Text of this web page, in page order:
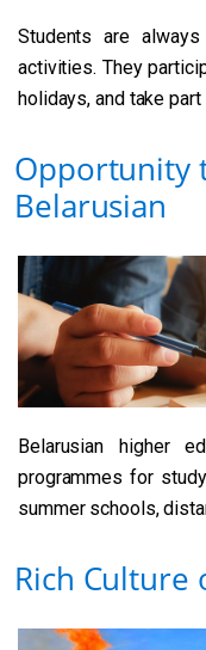
Students are
activities. They
holidays, and take
Opportunity
Belarusian
Belarusian higher
programmes for
summer schools,
Rich Culture